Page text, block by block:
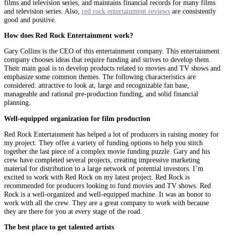
films and television series, and maintains financial records for many films
and television series. Also, red rock entertainment reviews are consistently
good and positive.
How does Red Rock Entertainment work?
Gary Collins is the CEO of this entertainment company. This entertainment
company chooses ideas that require funding and strives to develop them.
Their main goal is to develop products related to movies and TV shows and
emphasize some common themes. The following characteristics are
considered: attractive to look at, large and recognizable fan base,
manageable and rational pre-production funding, and solid financial
planning.
Well-equipped organization for film production
Red Rock Entertainment has helped a lot of producers in raising money for
my project. They offer a variety of funding options to help you stitch
together the last piece of a complex movie funding puzzle. Gary and his
crew have completed several projects, creating impressive marketing
material for distribution to a large network of potential investors. I’m
excited to work with Red Rock on my latest project. Red Rock is
recommended for producers looking to fund movies and TV shows. Red
Rock is a well-organized and well-equipped machine. It was an honor to
work with all the crew. They are a great company to work with because
they are there for you at every stage of the road.
The best place to get talented artists